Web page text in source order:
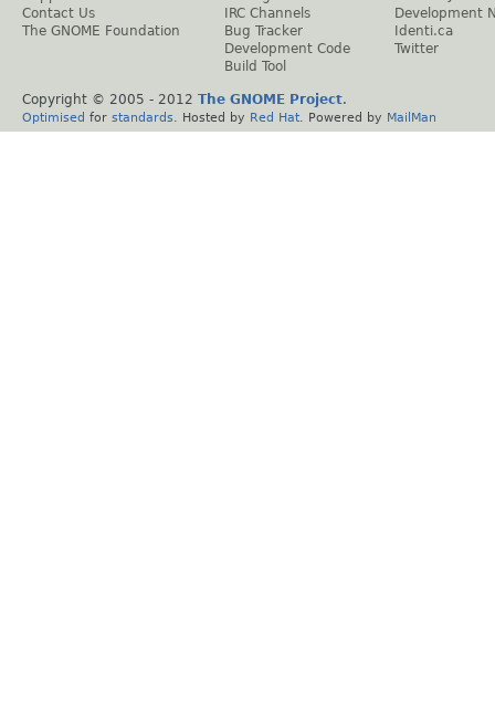
Contact Us
The GNOME Foundation
IRC Channels
Bug Tracker
Development Code
Build Tool
Development
Identi.ca
Twitter
Copyright © 2005 - 2012 The GNOME Project.
Optimised for standards . Hosted by Red Hat . Powered by MailMan